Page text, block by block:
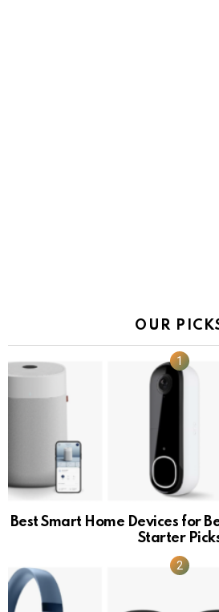
OUR
Best Smart Home Devices for
Starter